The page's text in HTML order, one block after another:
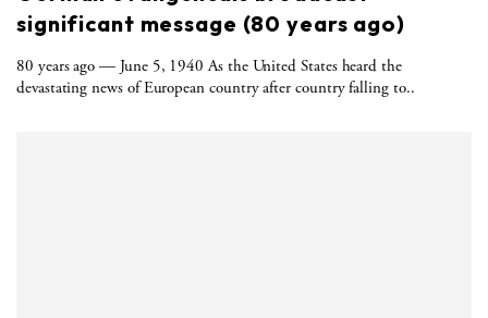
significant message (80 years ago)
80 years ago — June 5, 1940 As the United States heard the
devastating news of European country after country falling to..